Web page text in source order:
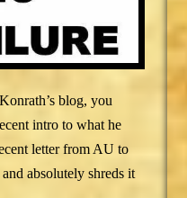
blog, you
intro to what he
letter from AU to
absolutely shreds it